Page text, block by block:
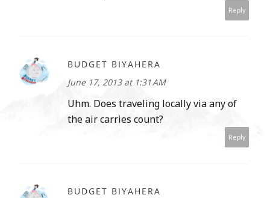
Reply
BUDGET BIYAHERA
June 17, 2013 at 1:31 AM
Uhm. Does traveling locally via any of
the air carries count?
Reply
BUDGET BIYAHERA